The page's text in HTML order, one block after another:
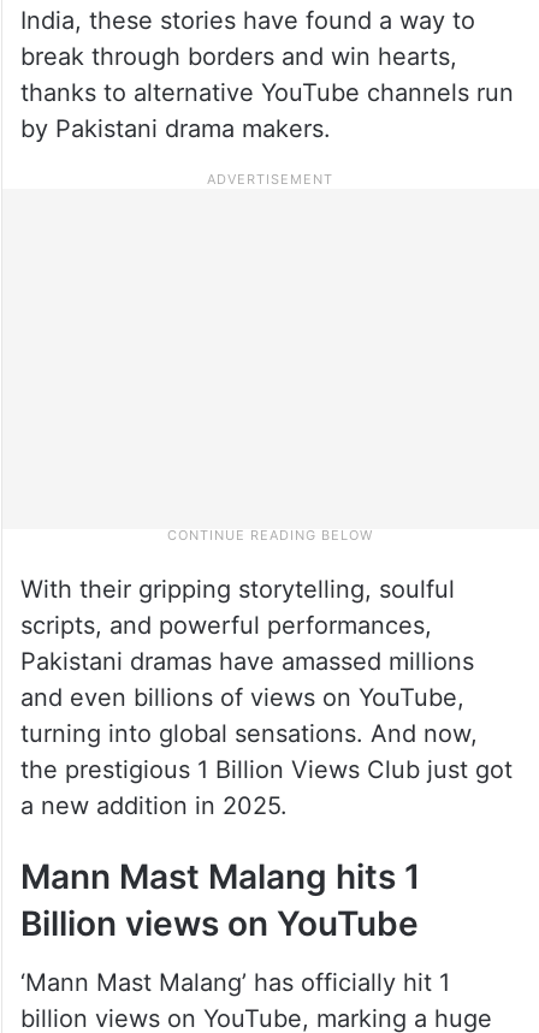
India, these stories have found a way to
break through borders and win hearts,
thanks to alternative YouTube channels run
by Pakistani drama makers.
With their gripping storytelling, soulful
scripts, and powerful performances,
Pakistani dramas have amassed millions
and even billions of views on YouTube,
turning into global sensations. And now,
the prestigious 1 Billion Views Club just got
a new addition in 2025.
Mann Mast Malang hits 1
Billion views on YouTube
‘ Mann Mast Malang’ has officially hit 1
billion views on YouTube, marking a huge